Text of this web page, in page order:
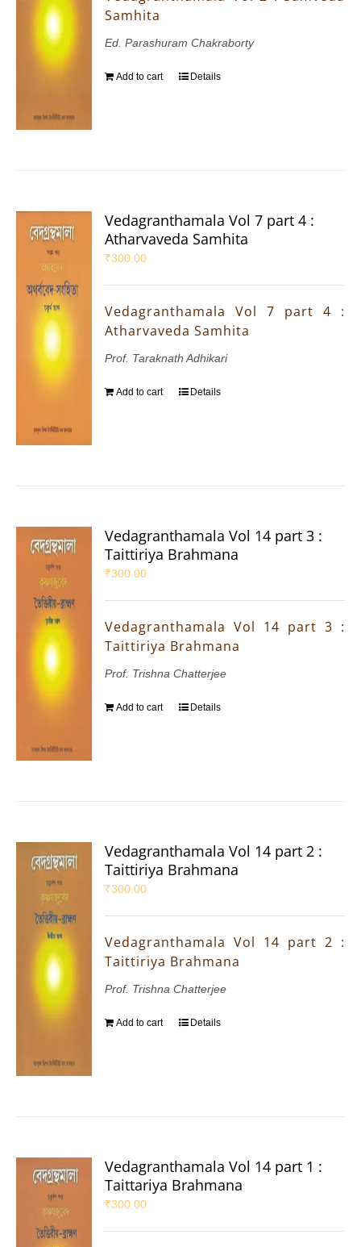
Samhita
Ed. Parashuram Chakraborty
Add to cart Details
Vedagranthamala Vol 7 part 4 :
Atharvaveda Samhita
₹300.00
Vedagranthamala Vol 7 part 4 :
Atharvaveda Samhita
Prof. Taraknath Adhikari
Add to cart Details
Vedagranthamala Vol 14 part 3 :
Taittiriya Brahmana
₹300.00
Vedagranthamala Vol 14 part 3 :
Taittiriya Brahmana
Prof. Trishna Chatterjee
Add to cart Details
Vedagranthamala Vol 14 part 2 :
Taittiriya Brahmana
₹300.00
Vedagranthamala Vol 14 part 2 :
Taittiriya Brahmana
Prof. Trishna Chatterjee
Add to cart Details
Vedagranthamala Vol 14 part 1 :
Taittariya Brahmana
₹300.00